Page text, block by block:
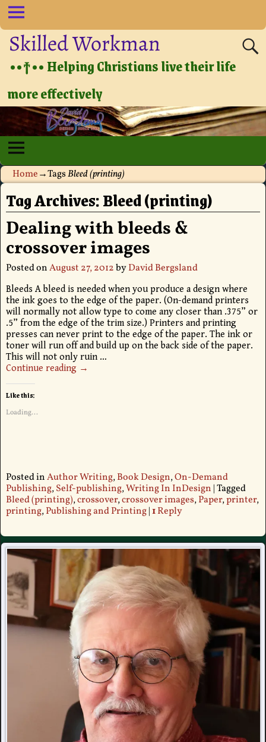
Skilled Workman
••†•• Helping Christians live their life
more effectively
Home→TagsBleed (printing)
Tag Archives:Bleed (printing)
Dealing with bleeds &
crossover images
Posted onAugust 27, 2012byDavid Bergsland
Bleeds A bleed is needed when you produce a design where
the ink goes to the edge of the paper. (On-demand printers
will normally not allow type to come any closer than .375” or
.5” from the edge of the trim size.) Printers and printing
presses can never print to the edge of the paper. The ink or
toner will run off and build up on the back side of the paper.
This will not only ruin …
Continue reading →
Like this:
Loading...
Posted inAuthor Writing,Book Design,On-Demand
Publishing,Self-publishing,Writing In InDesign |Tagged
Bleed (printing),crossover,crossover images,Paper,printer,
printing,Publishing and Printing| 1Reply